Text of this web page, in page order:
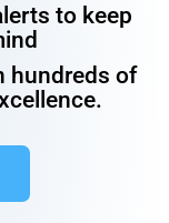
to keep
hundreds of